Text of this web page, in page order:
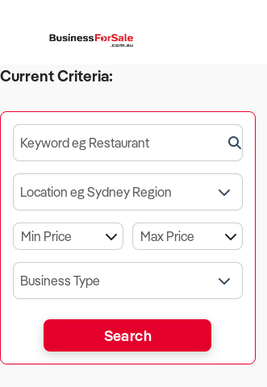
Current Criteria:
Keyword eg Restaurant
Location eg Sydney Region
Business Type
Search